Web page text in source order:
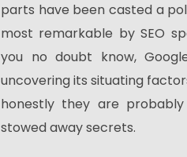
parts have been casted a
most remarkable by SEO
you no doubt know,
uncovering its situating
honestly they are probably
stowed away secrets.